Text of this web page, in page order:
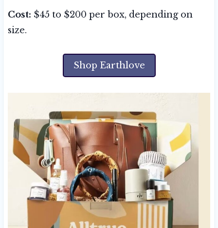
Cost: $45 to $200 per box, depending on
size.
Shop Earthlove